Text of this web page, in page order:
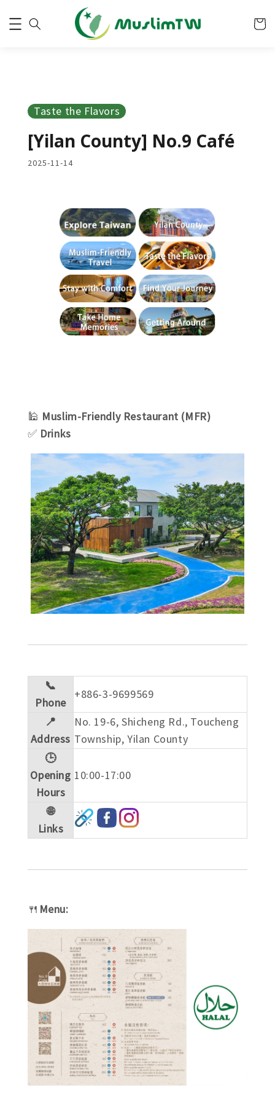
Taste the Flavors
[Yilan County] No.9 Café
2025-11-14
🕌 Muslim-Friendly Restaurant (MFR)
✅ Drinks
📞
Phone
+886-3-9699569
📍
Address
No. 19-6, Shicheng Rd., Toucheng
Township, Yilan County
🕒
Opening
Hours
10:00-17:00
🌐
Links
🍴 Menu: